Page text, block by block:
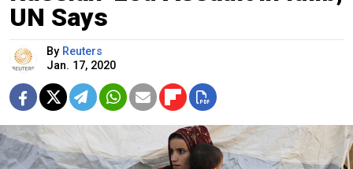
UN Says
By Reuters
Jan. 17, 2020